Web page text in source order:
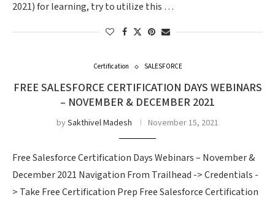
2021) for learning, try to utilize this …
Certification SALESFORCE
FREE SALESFORCE CERTIFICATION DAYS WEBINARS
– NOVEMBER & DECEMBER 2021
bySakthivel Madesh November 15, 2021
Free Salesforce Certification Days Webinars – November &
December 2021 Navigation From Trailhead -> Credentials -
> Take Free Certification Prep Free Salesforce Certification